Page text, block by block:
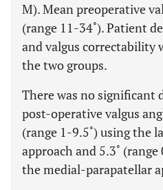
M). Mean preoperative
(range 11-34˚). Patient
and valgus correctability
the two groups.
There was no significant
post-operative valgus
(range 1-9.5˚) using the
approach and 5.3˚
the medial-parapatellar